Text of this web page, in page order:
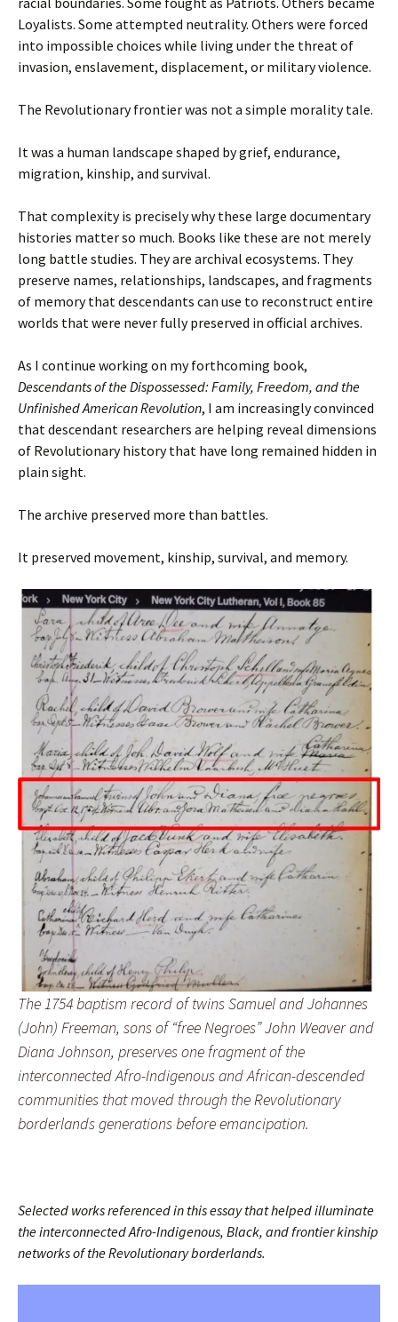
Loyalists. Some attempted neutrality. Others were forced
into impossible choices while living under the threat of
invasion, enslavement, displacement, or military violence.
The Revolutionary frontier was not a simple morality tale.
It was a human landscape shaped by grief, endurance,
migration, kinship, and survival.
That complexity is precisely why these large documentary
histories matter so much. Books like these are not merely
long battle studies. They are archival ecosystems. They
preserve names, relationships, landscapes, and fragments
of memory that descendants can use to reconstruct entire
worlds that were never fully preserved in official archives.
As I continue working on my forthcoming book,
Descendants of the Dispossessed: Family, Freedom, and the
Unfinished American Revolution, I am increasingly convinced
that descendant researchers are helping reveal dimensions
of Revolutionary history that have long remained hidden in
plain sight.
The archive preserved more than battles.
It preserved movement, kinship, survival, and memory.
The 1754 baptism record of twins Samuel and Johannes
(John) Freeman, sons of “free Negroes” John Weaver and
Diana Johnson, preserves one fragment of the
interconnected Afro-Indigenous and African-descended
communities that moved through the Revolutionary
borderlands generations before emancipation.
Selected works referenced in this essay that helped illuminate
the interconnected Afro-Indigenous, Black, and frontier kinship
networks of the Revolutionary borderlands.